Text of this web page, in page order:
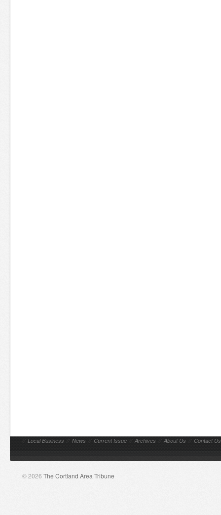
// Local Business // News // Current Issue // Archives // About Us // Contact Us
© 2026 The Cortland Area Tribune